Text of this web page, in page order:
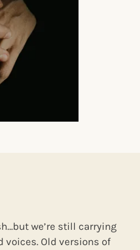
we’re still carrying
voices. Old versions of